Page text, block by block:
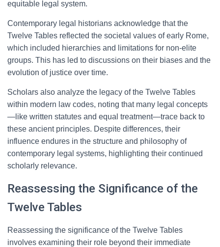
equitable legal system.
Contemporary legal historians acknowledge that the
Twelve Tables reflected the societal values of early Rome,
which included hierarchies and limitations for non-elite
groups. This has led to discussions on their biases and the
evolution of justice over time.
Scholars also analyze the legacy of the Twelve Tables
within modern law codes, noting that many legal concepts
—like written statutes and equal treatment—trace back to
these ancient principles. Despite differences, their
influence endures in the structure and philosophy of
contemporary legal systems, highlighting their continued
scholarly relevance.
Reassessing the Significance of the
Twelve Tables
Reassessing the significance of the Twelve Tables
involves examining their role beyond their immediate